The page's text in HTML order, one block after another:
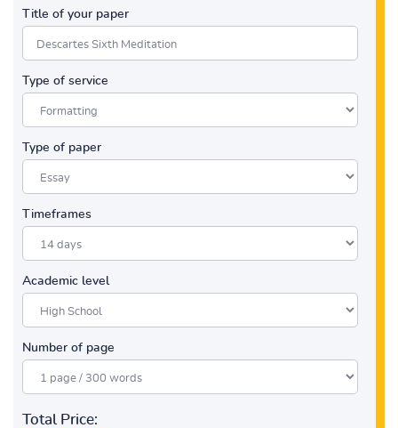
Title of your paper
Type of service
Type of paper
Timeframes
Academic level
Number of page
Total Price: